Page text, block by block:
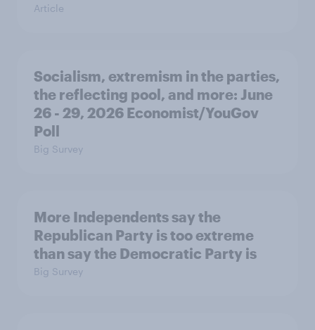
Article
Socialism, extremism in the parties,
the reflecting pool, and more: June
26 - 29, 2026 Economist/YouGov
Poll
Big Survey
More Independents say the
Republican Party is too extreme
than say the Democratic Party is
Big Survey